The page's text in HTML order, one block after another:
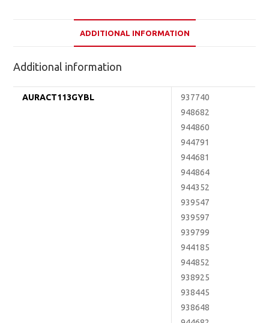
ADDITIONAL INFORMATION
Additional information
AURACT113GYBL
937740
948682
944860
944791
944681
944864
944352
939547
939597
939799
944185
944852
938925
938445
938648